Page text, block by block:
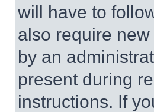
will have to
also require
by an
present during
instructions. If